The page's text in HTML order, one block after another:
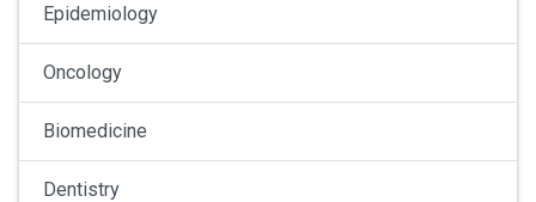
Epidemiology
Oncology
Biomedicine
Dentistry